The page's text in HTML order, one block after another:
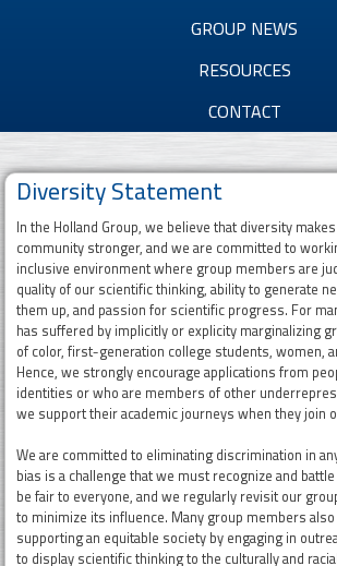
G
r
o
u
p
GROUP NEWS
RESOURCES
CONTACT
Diversity Statement
In the Holland Group, we believe that diversity
community stronger, and we are committed to
inclusive environment where group members are
quality of our scientific thinking, ability to generate
them up, and passion for scientific progress. For
has suffered by implicitly or explicity marginalizing
of color, first-generation college students, women,
Hence, we strongly encourage applications from
identities or who are members of other
we support their academic journeys when they join
We are committed to eliminating discrimination in
bias is a challenge that we must recognize and
be fair to everyone, and we regularly revisit our
to minimize its influence. Many group members
supporting an equitable society by engaging in
to display scientific thinking to the culturally and